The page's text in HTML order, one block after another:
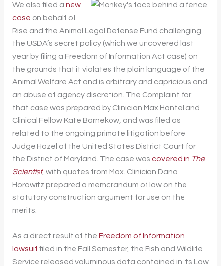
We also filed a new
case on behalf of
Rise and the Animal Legal Defense Fund challenging
the USDA’s secret policy (which we uncovered last
year by filing a Freedom of Information Act case) on
the grounds that it violates the plain language of the
Animal Welfare Act and is arbitrary and capricious and
an abuse of agency discretion. The Complaint for
that case was prepared by Clinician Max Hantel and
Clinical Fellow Kate Barnekow, and was filed as
related to the ongoing primate litigation before
Judge Hazel of the United States District Court for
the District of Maryland. The case was covered in The
Scientist, with quotes from Max. Clinician Dana
Horowitz prepared a memorandum of law on the
statutory construction argument for use on the
merits.
As a direct result of the Freedom of Information
lawsuit filed in the Fall Semester, the Fish and Wildlife
Service released voluminous data contained in its Law